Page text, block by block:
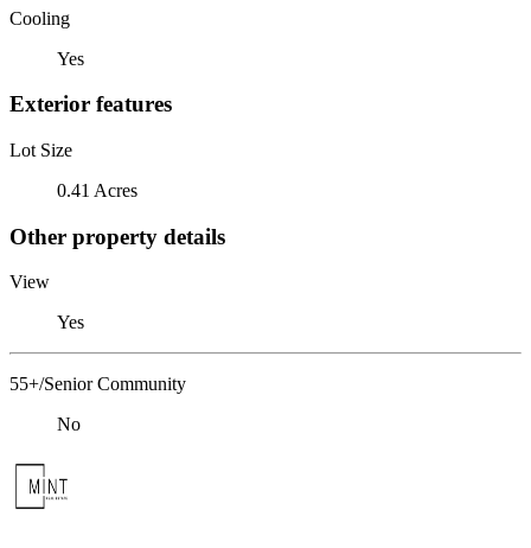
Cooling
Yes
Exterior features
Lot Size
0.41 Acres
Other property details
View
Yes
55+/Senior Community
No